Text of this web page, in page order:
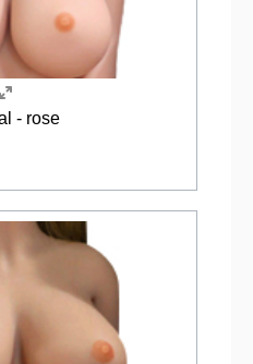
- rose